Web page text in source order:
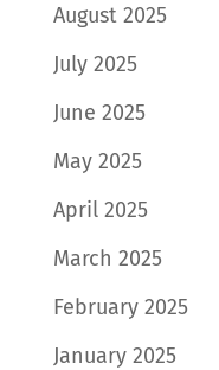
August 2025
July 2025
June 2025
May 2025
April 2025
March 2025
February 2025
January 2025